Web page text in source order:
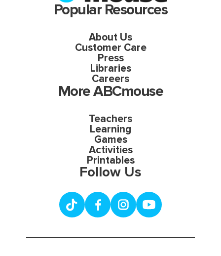
Popular Resources
About Us
Customer Care
Press
Libraries
Careers
More ABCmouse
Teachers
Learning
Games
Activities
Printables
Follow Us